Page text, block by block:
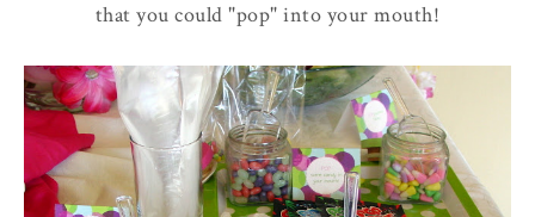
that you could "pop" into your mouth!